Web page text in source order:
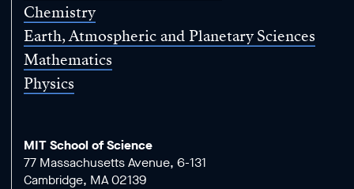
Chemistry
Earth, Atmospheric and Planetary Sciences
Mathematics
Physics
MIT School of Science
77 Massachusetts Avenue, 6-131
Cambridge, MA 02139